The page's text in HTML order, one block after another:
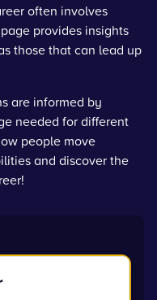
often involves
provides insights
those that can lead up
are informed by
needed for different
people move
and discover the